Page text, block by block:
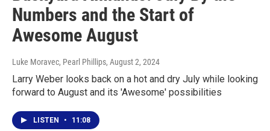
Numbers and the Start of
Awesome August
Luke Moravec, Pearl Phillips, August 2, 2024
Larry Weber looks back on a hot and dry July while looking
forward to August and its 'Awesome' possibilities
LISTEN • 11:08